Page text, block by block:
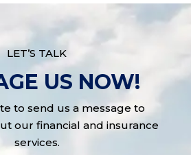
LET’S TALK
US NOW!
to send us a message to
our financial and insurance
services.